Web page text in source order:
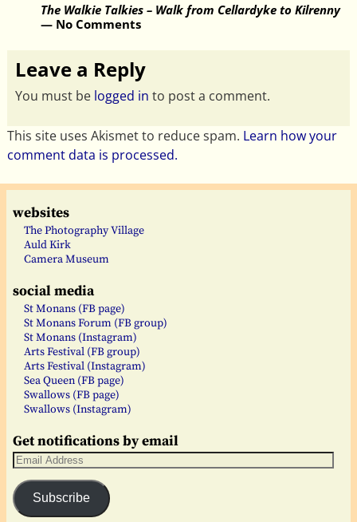
The Walkie Talkies – Walk from Cellardyke to Kilrenny
— No Comments
Leave a Reply
You must be logged in to post a comment.
This site uses Akismet to reduce spam. Learn how your
comment data is processed.
websites
The Photography Village
Auld Kirk
Camera Museum
social media
St Monans (FB page)
St Monans Forum (FB group)
St Monans (Instagram)
Arts Festival (FB group)
Arts Festival (Instagram)
Sea Queen (FB page)
Swallows (FB page)
Swallows (Instagram)
Get notifications by email
Subscribe